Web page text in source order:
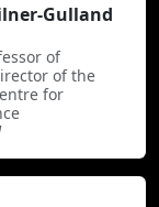
Gulland
of
of the
for